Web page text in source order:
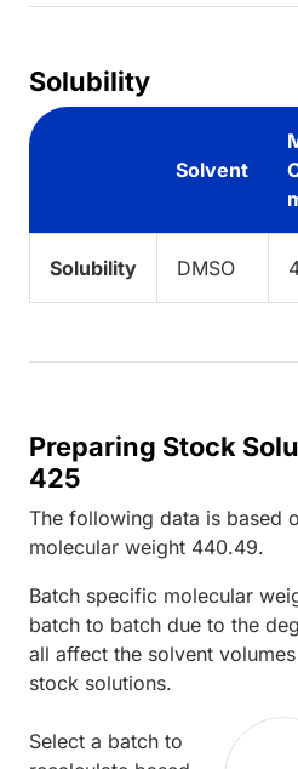
Solubility
Solvent
Solubility DMSO
Preparing Stock
425
The following data is based
molecular weight 440.49.
Batch specific molecular
batch to batch due to the
all affect the solvent
stock solutions.
Select a batch to